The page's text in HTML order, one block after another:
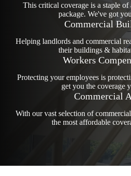
This critical coverage is a staple
package. We've got
Commercial
Helping landlords and commercial
their buildings &
Workers
Protecting your employees is
get you the coverage
Commercial
With our vast selection of
the most affordable